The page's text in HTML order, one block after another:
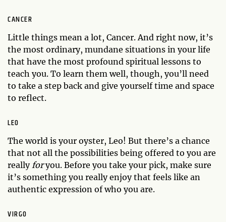
CANCER
Little things mean a lot, Cancer. And right now, it’s
the most ordinary, mundane situations in your life
that have the most profound spiritual lessons to
teach you. To learn them well, though, you’ll need
to take a step back and give yourself time and space
to reflect.
LEO
The world is your oyster, Leo! But there’s a chance
that not all the possibilities being offered to you are
really foryou. Before you take your pick, make sure
it’s something you really enjoy that feels like an
authentic expression of who you are.
VIRGO